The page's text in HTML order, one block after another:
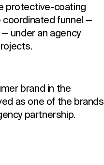
protective-coating
coordinated funnel —
under an agency
brand in the
as one of the brands
partnership.